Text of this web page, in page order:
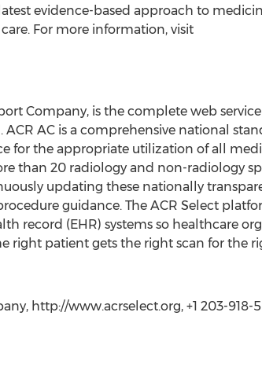
evidence-based approach to
For more information, visit
Company, is the complete web
ACR AC is a comprehensive national
for the appropriate utilization of all
than 20 radiology and non-radiology
updating these nationally
guidance. The ACR Select
record (EHR) systems so healthcare
right patient gets the right scan for the
http://www.acrselect.org, +1 203-918-